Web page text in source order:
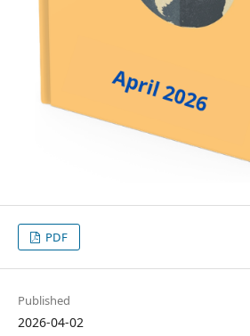
PDF
Published
2026-04-02